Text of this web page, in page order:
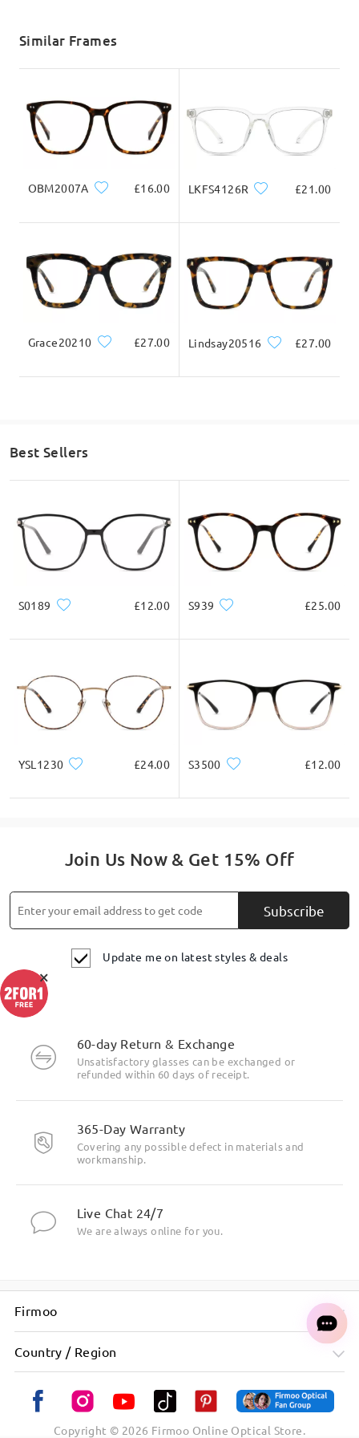
5-7 business days
Similar Frames
OBM2007A £16.00 LKFS4126R £21.00
Grace20210 £27.00 Lindsay20516 £27.00
Best Sellers
S0189 £12.00 S939 £25.00
YSL1230 £24.00 S3500 £12.00
Join Us Now & Get 15% Off
Subscribe
Update me on latest styles & deals
60-day Return & Exchange
Unsatisfactory glasses can be exchanged or
refunded within 60 days of receipt.
365-Day Warranty
Covering any possible defect in materials and
workmanship.
Live Chat 24/7
We are always online for you.
Firmoo
Country / Region
Copyright © 2026 Firmoo Online Optical Store.
×